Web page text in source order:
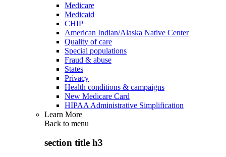
Medicare
Medicaid
CHIP
American Indian/Alaska Native Center
Quality of care
Special populations
Fraud & abuse
States
Privacy
Health conditions & campaigns
New Medicare Card
HIPAA Administrative Simplification
Learn More
Back to menu
section title h3